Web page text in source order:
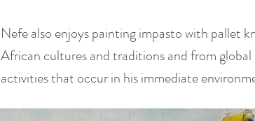
Nefe also enjoys painting impasto with pallet
African cultures and traditions and from
activities that occur in his immediate